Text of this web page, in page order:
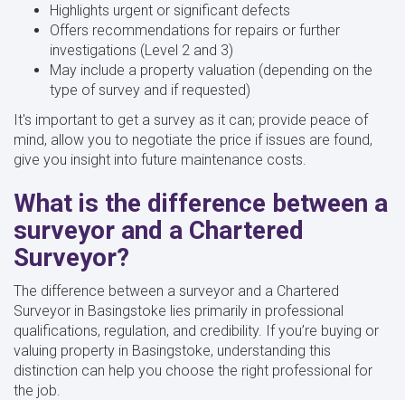
Highlights urgent or significant defects
Offers recommendations for repairs or further
investigations (Level 2 and 3)
May include a property valuation (depending on the
type of survey and if requested)
It's important to get a survey as it can; provide peace of
mind, allow you to negotiate the price if issues are found,
give you insight into future maintenance costs.
What is the difference between a
surveyor and a Chartered
Surveyor?
The difference between a surveyor and a Chartered
Surveyor in Basingstoke lies primarily in professional
qualifications, regulation, and credibility. If you’re buying or
valuing property in Basingstoke, understanding this
distinction can help you choose the right professional for
the job.